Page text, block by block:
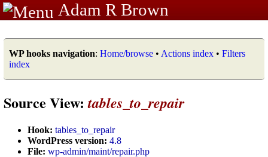
Adam R Brown
WP hooks navigation: Home/browse • Actions index • Filters
index
Source View:tables_to_repair
Hook: tables_to_repair
WordPress version: 4.8
File: wp-admin/maint/repair.php